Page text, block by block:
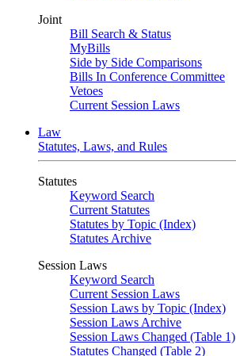
Joint
Bill Search & Status
MyBills
Side by Side Comparisons
Bills In Conference Committee
Vetoes
Current Session Laws
Law
Statutes, Laws, and Rules
Statutes
Keyword Search
Current Statutes
Statutes by Topic (Index)
Statutes Archive
Session Laws
Keyword Search
Current Session Laws
Session Laws by Topic (Index)
Session Laws Archive
Session Laws Changed (Table 1)
Statutes Changed (Table 2)